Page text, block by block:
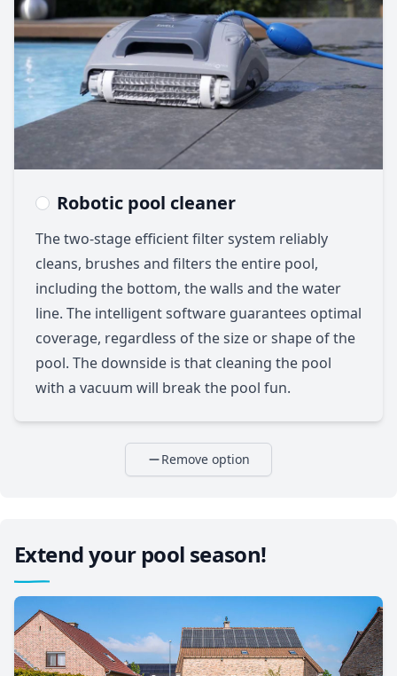
Robotic pool cleaner
The two-stage efficient filter system reliably
cleans, brushes and filters the entire pool,
including the bottom, the walls and the water
line. The intelligent software guarantees optimal
coverage, regardless of the size or shape of the
pool. The downside is that cleaning the pool
with a vacuum will break the pool fun.
Remove option
Extend your pool season!